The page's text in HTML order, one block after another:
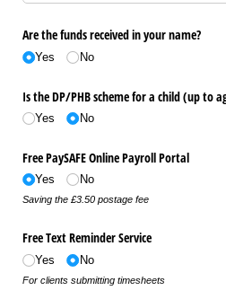
Are the funds received in your name?
Yes No
Is the DP/​PHB scheme for a child (up to
Yes No
Free PaySAFE Online Payroll Portal
Yes No
Saving the £3.50 postage fee
Free Text Reminder Service
Yes No
For clients submitting timesheets